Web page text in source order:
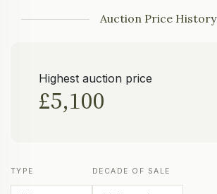
Auction Price History
Highest auction price
£5,100
TYPE DECADE OF SALE